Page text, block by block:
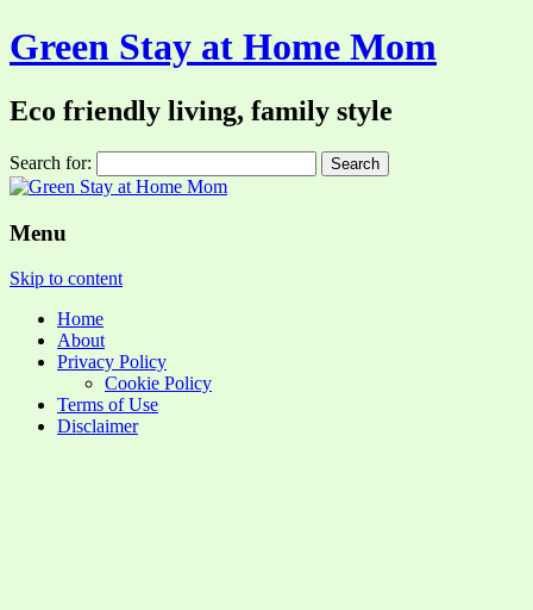
Green Stay at Home Mom
Eco friendly living, family style
Search for:
Menu
Skip to content
Home
About
Privacy Policy
Cookie Policy
Terms of Use
Disclaimer